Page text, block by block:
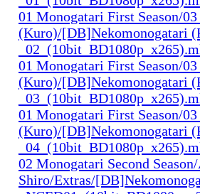
01 Monogatari First Season/
(Kuro)/[DB]Nekomonogatari
01 Monogatari First Season/
(Kuro)/[DB]Nekomonogatari
01 Monogatari First Season/
(Kuro)/[DB]Nekomonogatari
02 Monogatari Second
Shiro/Extras/